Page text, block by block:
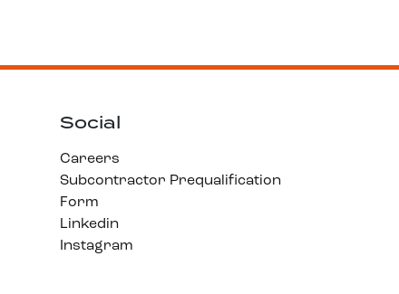
Social
Careers
Subcontractor Prequalification
Form
Linkedin
Instagram